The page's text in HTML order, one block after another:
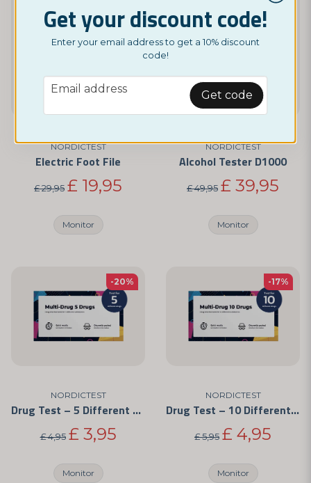
NORDICTEST
Electric Foot File
£ 29,95 £ 19,95
Monitor
NORDICTEST
Alcohol Tester D1000
£ 49,95 £ 39,95
Monitor
NORDICTEST
Drug Test – 5 Different Substances
£ 4,95 £ 3,95
Monitor
-20%
NORDICTEST
Drug Test – 10 Different Substances
£ 5,95 £ 4,95
Monitor
-17%
Get your discount code!
Enter your email address to get a 10% discount
code!
email
Email address Get code